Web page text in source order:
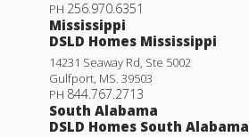
PH 256.970.6351
Mississippi
DSLD Homes Mississippi
14231 Seaway Rd, Ste 5002
Gulfport MS 39503
PH 844.767.2713
South Alabama
DSLD Homes South Alabama